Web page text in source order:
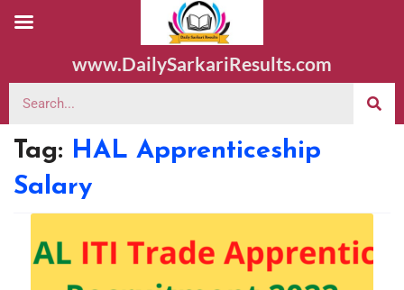
www.DailySarkariResults.com
Tag: HAL Apprenticeship
Salary